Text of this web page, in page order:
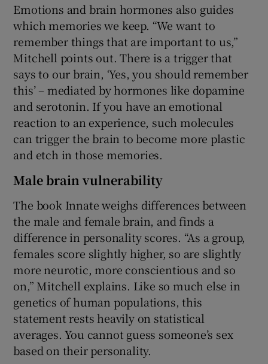
Emotions and brain hormones also guides
which memories we keep. “We want to
remember things that are important to us,”
Mitchell points out. There is a trigger that
says to our brain, ‘Yes, you should remember
this’ – mediated by hormones like dopamine
and serotonin. If you have an emotional
reaction to an experience, such molecules
can trigger the brain to become more plastic
and etch in those memories.
Male brain vulnerability
The book Innate weighs differences between
the male and female brain, and finds a
difference in personality scores. “As a group,
females score slightly higher, so are slightly
more neurotic, more conscientious and so
on,” Mitchell explains. Like so much else in
genetics of human populations, this
statement rests heavily on statistical
averages. You cannot guess someone’s sex
based on their personality.